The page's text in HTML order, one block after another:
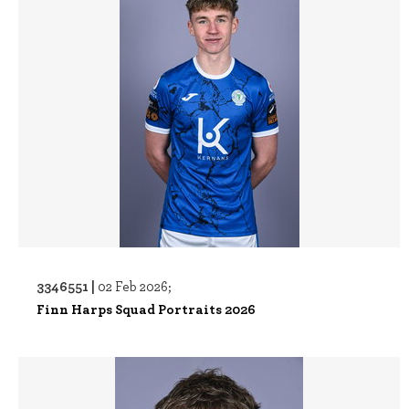
3346551 | 02 Feb 2026;
Finn Harps Squad Portraits 2026